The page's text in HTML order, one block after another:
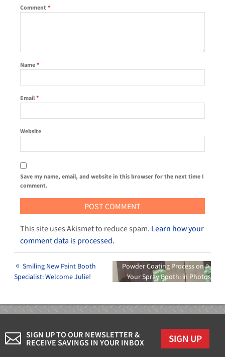
Comment *
Name *
Email*
Website
Save my name, email, and website in this browser for the next time I
comment.
This site uses Akismet to reduce spam. Learn how your
comment data is processed.
Smiling New Paint Booth
Specialist: Welcome Julie!
Powder Coating Process on
Your Spray Booth: in Photos
SIGN UP TO OUR NEWSLETTER &
RECEIVE SAVINGS IN YOUR INBOX
SIGN UP